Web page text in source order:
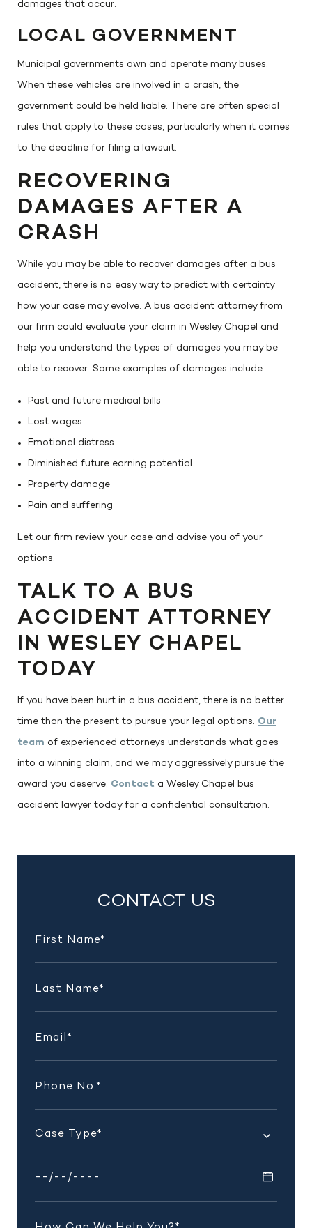
CONTACT US
damages that occur.
LOCAL GOVERNMENT
Municipal governments own and operate many buses.
When these vehicles are involved in a crash, the
government could be held liable. There are often special
rules that apply to these cases, particularly when it comes
to the deadline for filing a lawsuit.
RECOVERING
DAMAGES AFTER A
CRASH
While you may be able to recover damages after a bus
accident, there is no easy way to predict with certainty
how your case may evolve. A bus accident attorney from
our firm could evaluate your claim in Wesley Chapel and
help you understand the types of damages you may be
able to recover. Some examples of damages include:
Past and future medical bills
Lost wages
Emotional distress
Diminished future earning potential
Property damage
Pain and suffering
Let our firm review your case and advise you of your
options.
TALK TO A BUS
ACCIDENT ATTORNEY
IN WESLEY CHAPEL
TODAY
If you have been hurt in a bus accident, there is no better
time than the present to pursue your legal options. Our
team of experienced attorneys understands what goes
into a winning claim, and we may aggressively pursue the
award you deserve. Contact a Wesley Chapel bus
accident lawyer today for a confidential consultation.